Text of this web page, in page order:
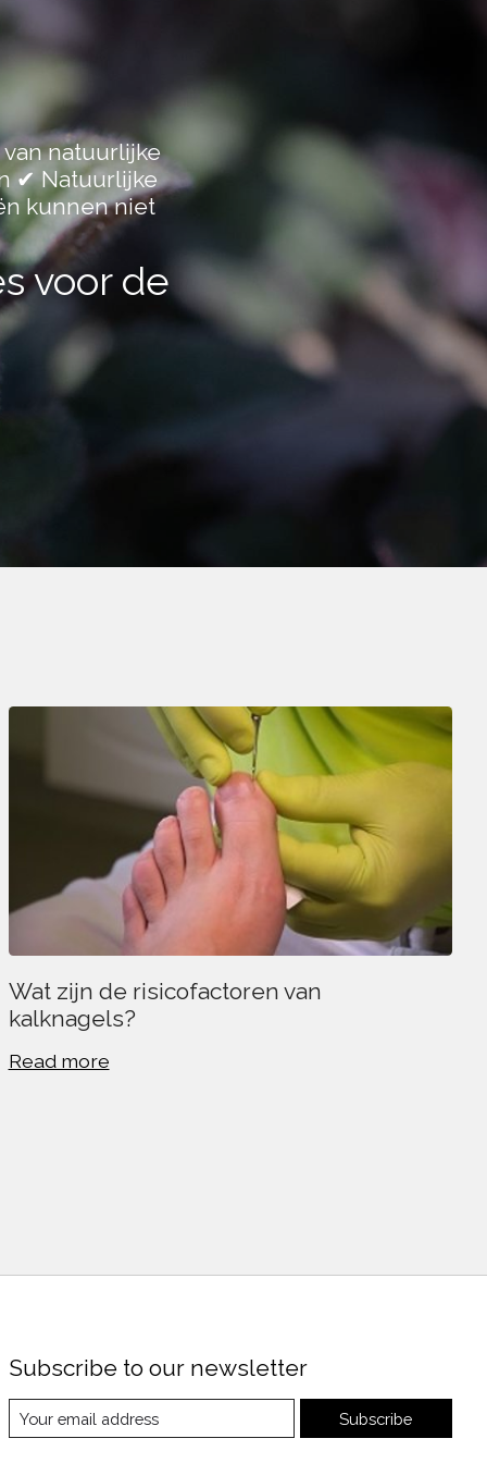
natuurlijke
✔ Natuurlijke
kunnen niet
voor de
Wat zijn de risicofactoren van
kalknagels?
Read more
Subscribe to our newsletter
Subscribe